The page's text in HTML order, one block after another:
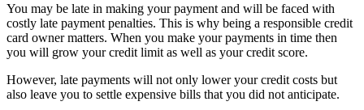
You may be late in making your payment and will be faced with
costly late payment penalties. This is why being a responsible credit
card owner matters. When you make your payments in time then
you will grow your credit limit as well as your credit score.
However, late payments will not only lower your credit costs but
also leave you to settle expensive bills that you did not anticipate.